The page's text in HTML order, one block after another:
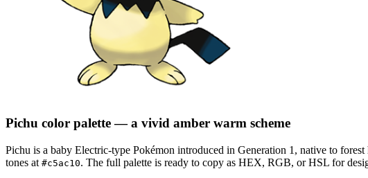
Pichu color palette— a vivid amber warm scheme
Pichu is a baby Electric-type Pokémon introduced in Generation 1 , native to forest
tones at #c5ac10. The full palette is ready to copy as HEX, RGB, or HSL for